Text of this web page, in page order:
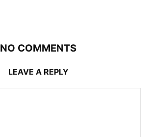
NO COMMENTS
LEAVE A REPLY